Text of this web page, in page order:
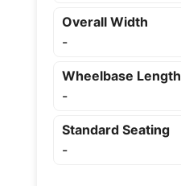
Overall Width
-
Wheelbase Length
-
Standard Seating
-